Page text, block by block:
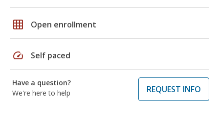
grid_on Open enrollment
speed Self paced
Have a question?
We're here to help
REQUEST INFO